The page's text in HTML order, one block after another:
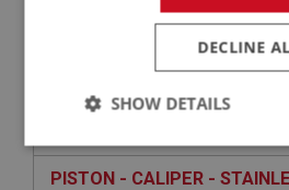
PART NO: BRK162
PISTON - CALIPER -
DECLINE
SHOW DETAILS
Strictly
necessary